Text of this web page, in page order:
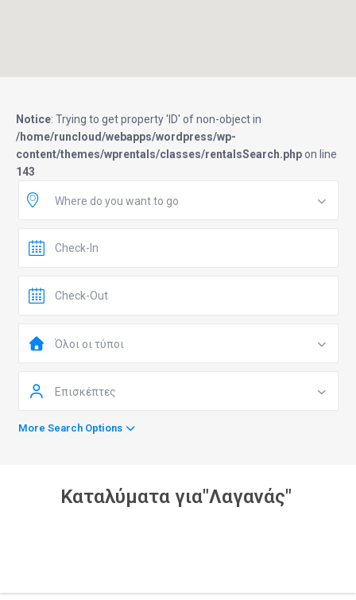
Notice: Trying to get property 'ID' of non-object in
/home/runcloud/webapps/wordpress/wp-
content/themes/wprentals/classes/rentalsSearch.phpon line
143
Where do you want to go
Όλοι οι τύποι
Επισκέπτες
More Search Options
Καταλύματα για"Λαγανάς"